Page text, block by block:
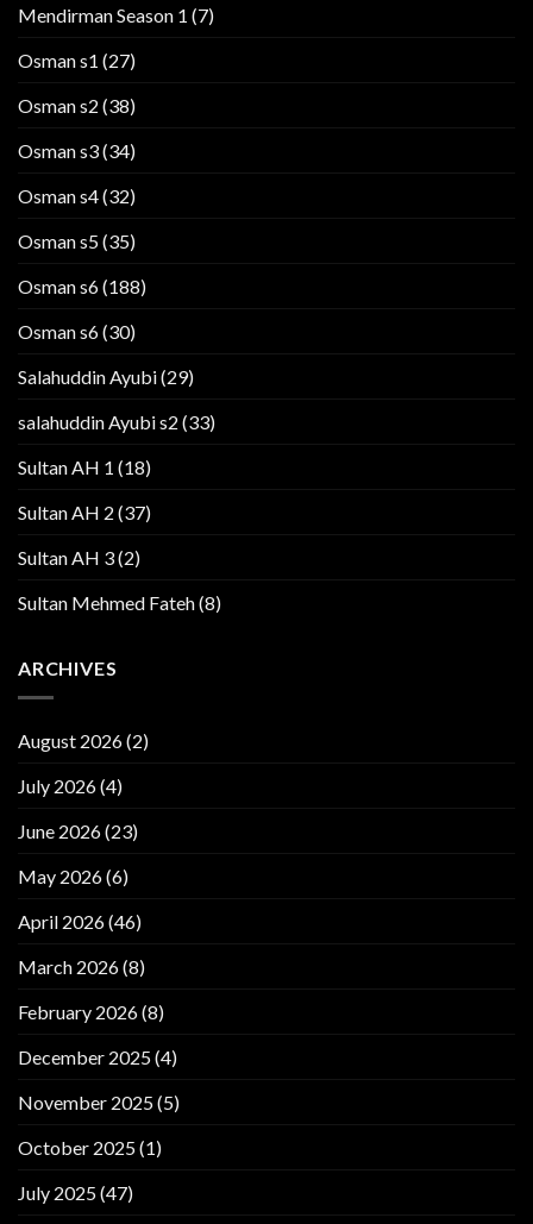
Mendirman Season 1 (7)
Osman s1 (27)
Osman s2 (38)
Osman s3(34)
Osman s4(32)
Osman s5(35)
Osman s6(188)
Osman s6(30)
Salahuddin Ayubi(29)
salahuddin Ayubi s2 (33)
Sultan AH 1 (18)
Sultan AH 2 (37)
Sultan AH 3(2)
Sultan Mehmed Fateh(8)
ARCHIVES
August 2026(2)
July 2026(4)
June 2026(23)
May 2026(6)
April 2026(46)
March 2026(8)
February 2026(8)
December 2025(4)
November 2025(5)
October 2025(1)
July 2025(47)